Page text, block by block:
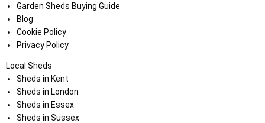
Garden Sheds Buying Guide
Blog
Cookie Policy
Privacy Policy
Local Sheds
Sheds in Kent
Sheds in London
Sheds in Essex
Sheds in Sussex